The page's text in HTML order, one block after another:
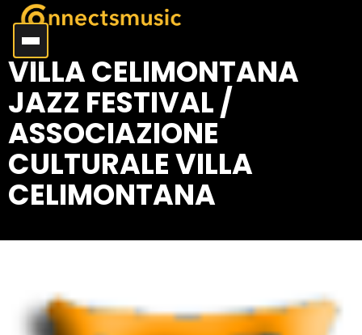
VILLA CELIMONTANA
JAZZ FESTIVAL /
ASSOCIAZIONE
CULTURALE VILLA
CELIMONTANA